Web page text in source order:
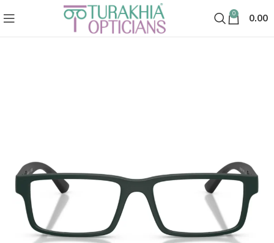
0 0.00